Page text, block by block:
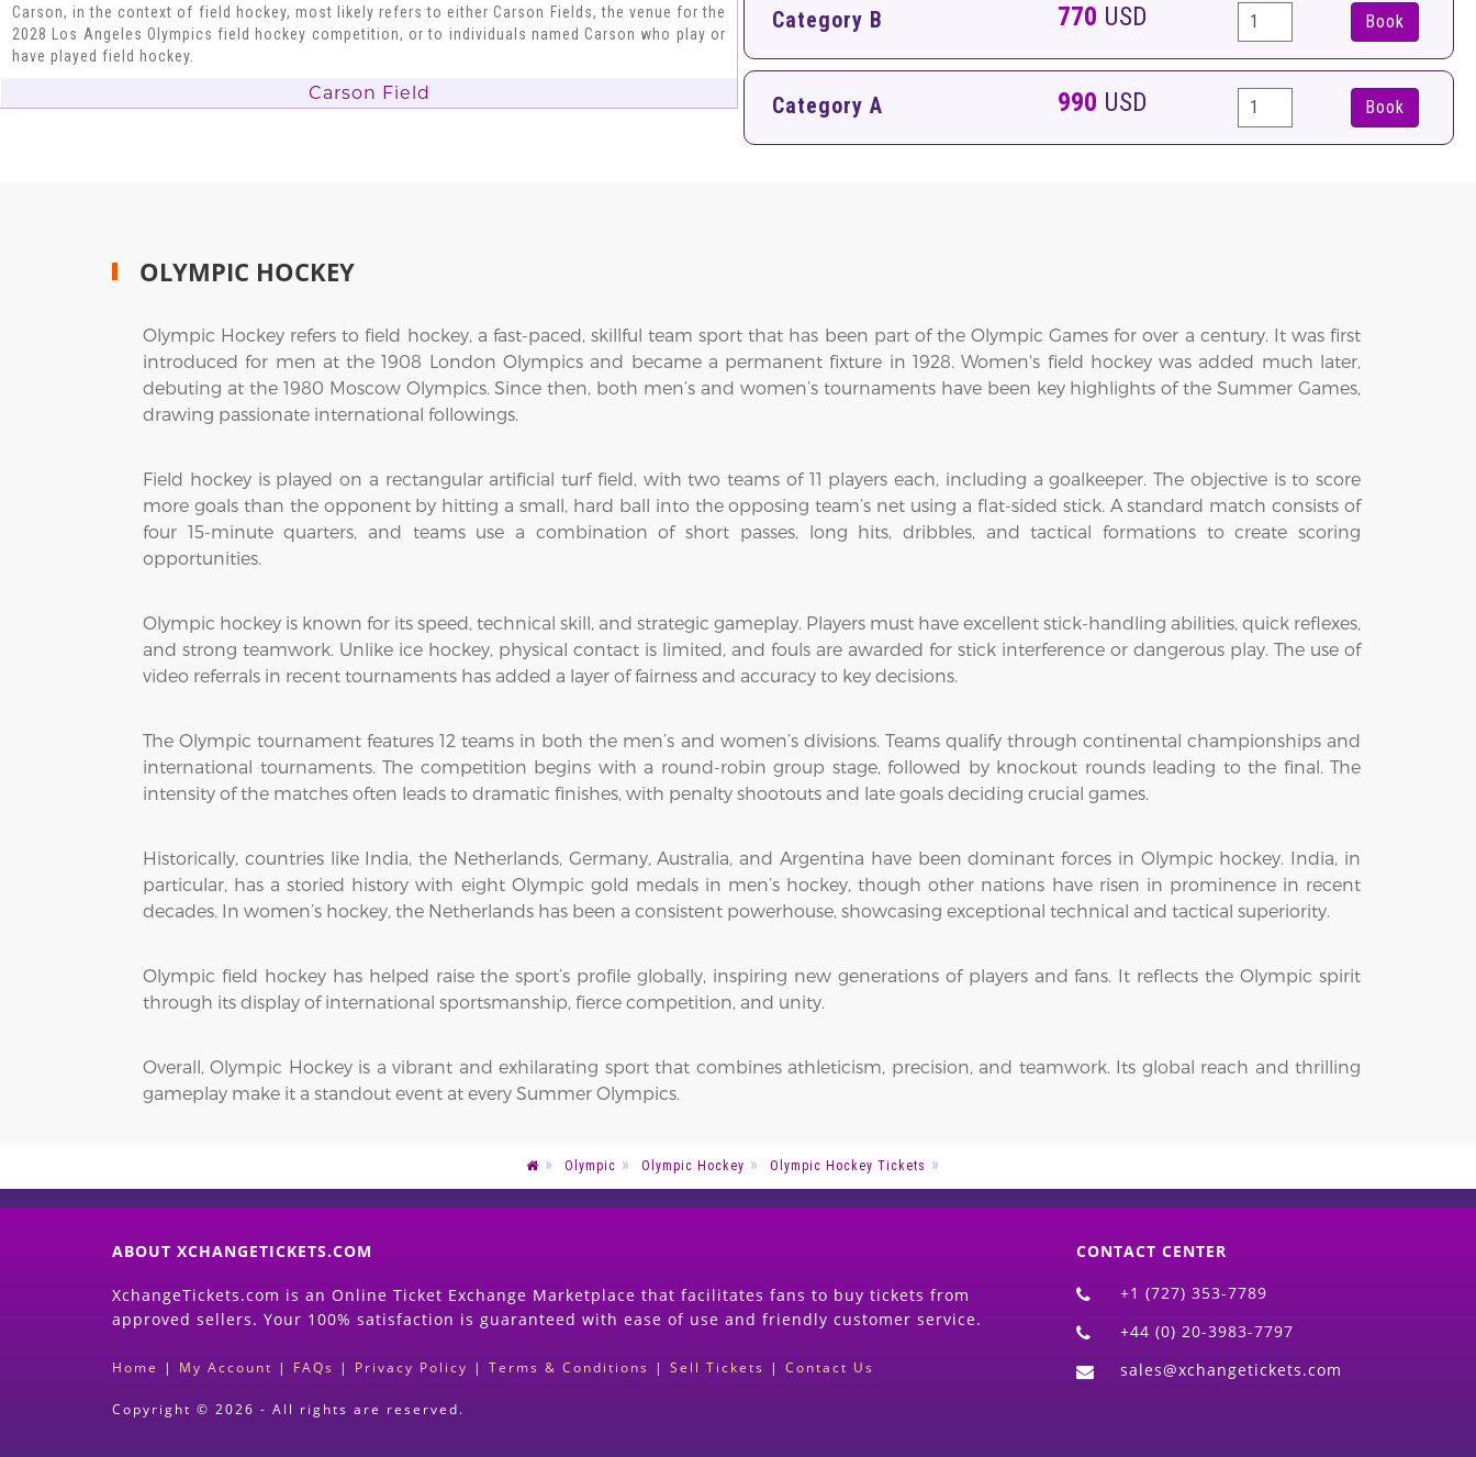
Carson, in the context of field hockey, most likely refers to either Carson Fields, the venue for the
2028 Los Angeles Olympics field hockey competition, or to individuals named Carson who play or
have played field hockey.
Carson Field
Category B 770 USD Book
Category A 990 USD Book
OLYMPIC HOCKEY
Olympic Hockey refers to field hockey, a fast-paced, skillful team sport that has been part of the Olympic Games for over a century. It was first
introduced for men at the 1908 London Olympics and became a permanent fixture in 1928. Women's field hockey was added much later,
debuting at the 1980 Moscow Olympics. Since then, both men’s and women’s tournaments have been key highlights of the Summer Games,
drawing passionate international followings.
Field hockey is played on a rectangular artificial turf field, with two teams of 11 players each, including a goalkeeper. The objective is to score
more goals than the opponent by hitting a small, hard ball into the opposing team’s net using a flat-sided stick. A standard match consists of
four 15-minute quarters, and teams use a combination of short passes, long hits, dribbles, and tactical formations to create scoring
opportunities.
Olympic hockey is known for its speed, technical skill, and strategic gameplay. Players must have excellent stick-handling abilities, quick reflexes,
and strong teamwork. Unlike ice hockey, physical contact is limited, and fouls are awarded for stick interference or dangerous play. The use of
video referrals in recent tournaments has added a layer of fairness and accuracy to key decisions.
The Olympic tournament features 12 teams in both the men’s and women’s divisions. Teams qualify through continental championships and
international tournaments. The competition begins with a round-robin group stage, followed by knockout rounds leading to the final. The
intensity of the matches often leads to dramatic finishes, with penalty shootouts and late goals deciding crucial games.
Historically, countries like India, the Netherlands, Germany, Australia, and Argentina have been dominant forces in Olympic hockey. India, in
particular, has a storied history with eight Olympic gold medals in men’s hockey, though other nations have risen in prominence in recent
decades. In women’s hockey, the Netherlands has been a consistent powerhouse, showcasing exceptional technical and tactical superiority.
Olympic field hockey has helped raise the sport’s profile globally, inspiring new generations of players and fans. It reflects the Olympic spirit
through its display of international sportsmanship, fierce competition, and unity.
Overall, Olympic Hockey is a vibrant and exhilarating sport that combines athleticism, precision, and teamwork. Its global reach and thrilling
gameplay make it a standout event at every Summer Olympics.
Olympic Olympic Hockey Olympic Hockey Tickets
ABOUT XCHANGETICKETS.COM
XchangeTickets.com is an Online Ticket Exchange Marketplace that facilitates fans to buy tickets from
approved sellers. Your 100% satisfaction is guaranteed with ease of use and friendly customer service.
Home | My Account | FAQs | Privacy Policy | Terms & Conditions | Sell Tickets | Contact Us
Copyright © 2026 - All rights are reserved.
CONTACT CENTER
+1 (727) 353-7789
+44 (0) 20-3983-7797
sales@xchangetickets.com